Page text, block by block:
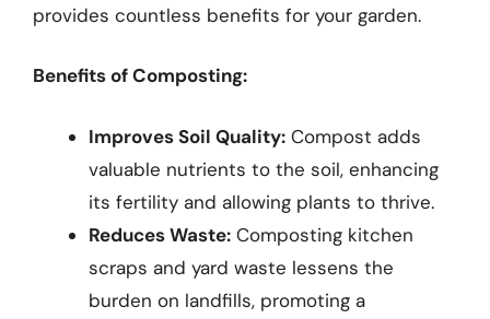
provides countless benefits for your garden.
Benefits of Composting:
Improves Soil Quality: Compost adds
valuable nutrients to the soil, enhancing
its fertility and allowing plants to thrive.
Reduces Waste: Composting kitchen
scraps and yard waste lessens the
burden on landfills, promoting a